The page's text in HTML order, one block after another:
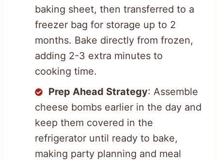
baking sheet, then transferred to a
freezer bag for storage up to 2
months. Bake directly from frozen,
adding 2-3 extra minutes to
cooking time.
Prep Ahead Strategy: Assemble
cheese bombs earlier in the day and
keep them covered in the
refrigerator until ready to bake,
making party planning and meal